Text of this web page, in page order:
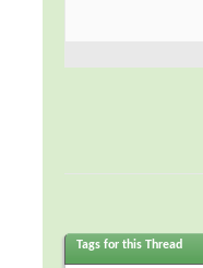
Tags for this Thread